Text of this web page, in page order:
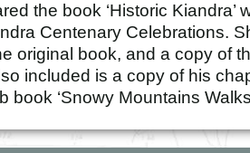
the book ‘Historic Kiandra’
Centenary Celebrations.
original book, and a copy of
included is a copy of his
book ‘Snowy Mountains